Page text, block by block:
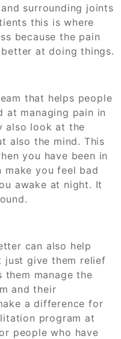
surrounding joints
this is where
because the pain
at doing things.
that helps people
at managing pain in
also look at the
also the mind. This
you have been in
make you feel bad
awake at night. It
can also help
just give them relief
manage the
and their
a difference for
program at
people who have